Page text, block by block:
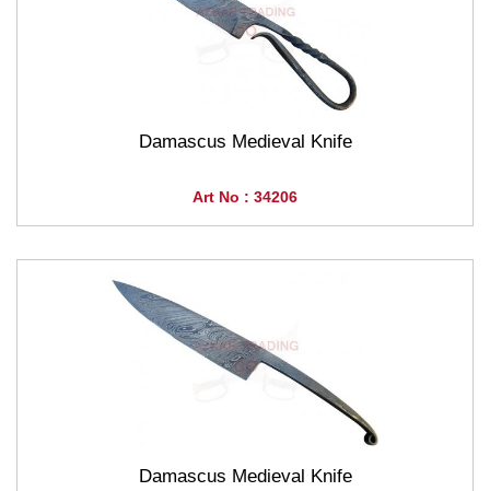
Damascus Medieval Knife
Art No : 34206
Damascus Medieval Knife